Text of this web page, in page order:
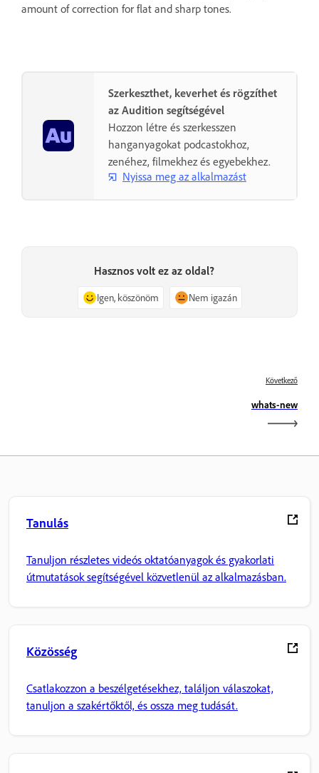
amount of correction for flat and sharp tones.
Szerkeszthet, keverhet és rögzíthet
az Audition segítségével
Hozzon létre és szerkesszen
hanganyagokat podcastokhoz,
zenéhez, filmekhez és egyebekhez.
Nyissa meg az alkalmazást
Hasznos volt ez az oldal?
Igen, köszönöm Nem igazán
Következő
whats-new
Tanulás
Tanuljon részletes videós oktatóanyagok és gyakorlati
útmutatások segítségével közvetlenül az alkalmazásban.
Közösség
Csatlakozzon a beszélgetésekhez, találjon válaszokat,
tanuljon a szakértőktől, és ossza meg tudását.